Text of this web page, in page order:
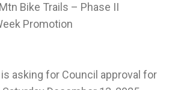
Bike Trails – Phase II
Promotion
asking for Council approval for